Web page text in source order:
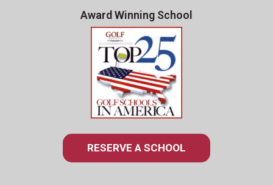
Award Winning School
RESERVE A SCHOOL